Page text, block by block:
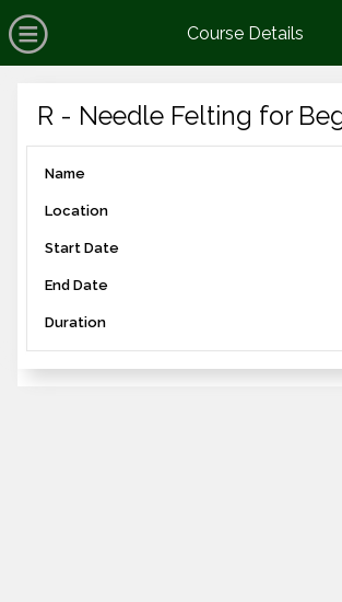
Open Menu
Course Details
R - Needle Felting for
Name
Location
Start Date
End Date
Duration